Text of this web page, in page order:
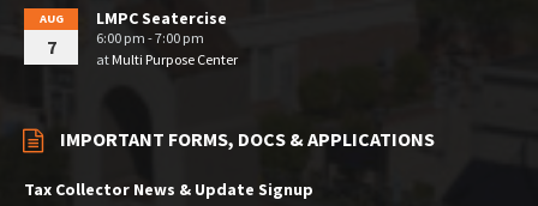
AUG
7
LMPC Seatercise
6:00 pm - 7:00 pm
atMulti Purpose Center
IMPORTANT FORMS, DOCS & APPLICATIONS
Tax Collector News & Update Signup